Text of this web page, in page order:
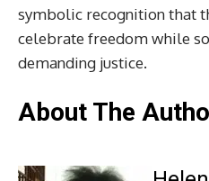
symbolic recognition that
celebrate freedom while
demanding justice.
About The